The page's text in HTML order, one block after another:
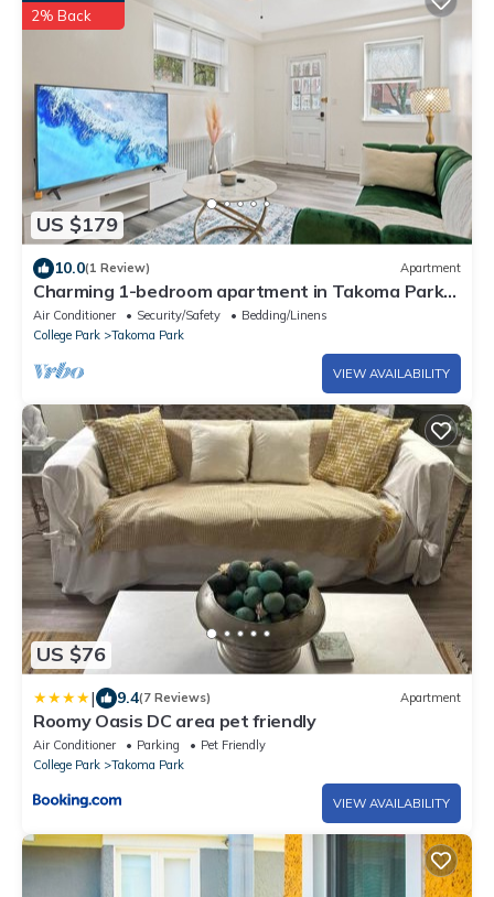
US $179
2% Back
10.0(1 Review) Apartment
Charming 1-bedroom apartment in Takoma Park
with AC, WiFi
Air Conditioner Security/Safety
Bedding/Linens
College Park
Takoma Park
VIEW AVAILABILITY
US $76
| 9.4(7 Reviews) Apartment
Roomy Oasis DC area pet friendly
Air Conditioner Parking
Pet Friendly
College Park
Takoma Park
VIEW AVAILABILITY